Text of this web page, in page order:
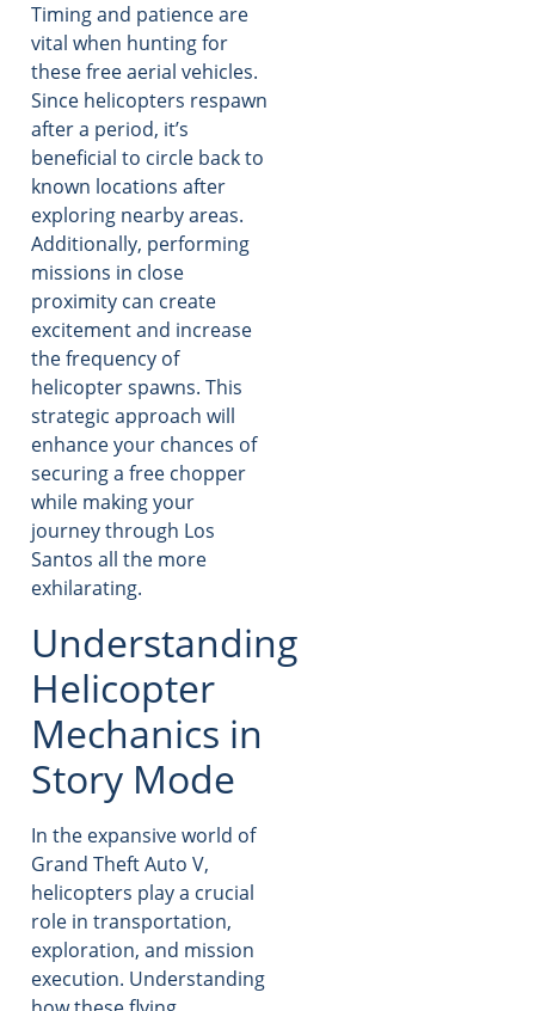
Timing and patience are
vital when hunting for
these free aerial vehicles.
Since helicopters respawn
after a period, it’s
beneficial to circle back to
known locations after
exploring nearby areas.
Additionally, performing
missions in close
proximity can create
excitement and increase
the frequency of
helicopter spawns. This
strategic approach will
enhance your chances of
securing a free chopper
while making your
journey through Los
Santos all the more
exhilarating.
Understanding
Helicopter
Mechanics in
Story Mode
In the expansive world of
Grand Theft Auto V,
helicopters play a crucial
role in transportation,
exploration, and mission
execution. Understanding